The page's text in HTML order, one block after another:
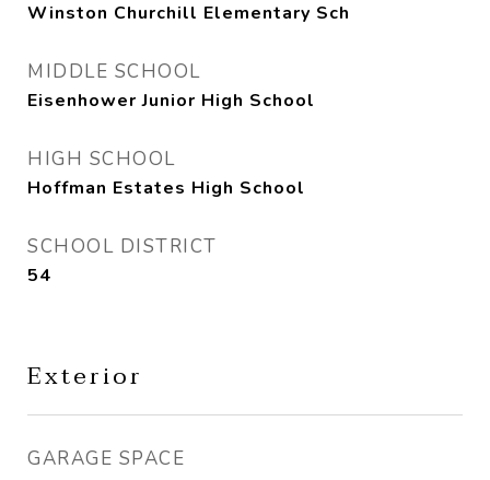
Winston Churchill Elementary Sch
MIDDLE SCHOOL
Eisenhower Junior High School
HIGH SCHOOL
Hoffman Estates High School
SCHOOL DISTRICT
54
Exterior
GARAGE SPACE